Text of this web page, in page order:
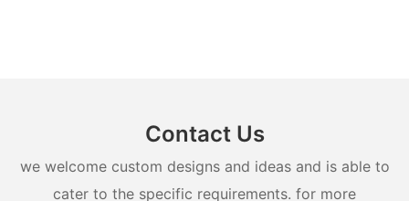
Contact Us
we welcome custom designs and ideas and is able to
cater to the specific requirements. for more